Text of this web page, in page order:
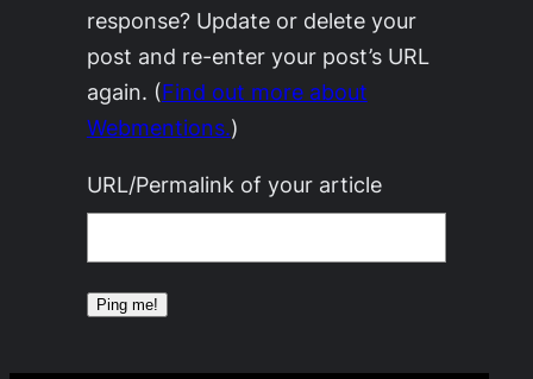
response? Update or delete your
post and re-enter your post’s URL
again. (Find out more about
Webmentions.)
URL/Permalink of your article